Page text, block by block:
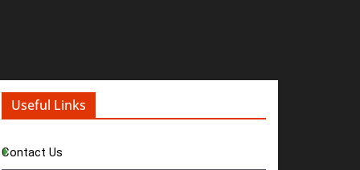
Useful Links
Contact Us